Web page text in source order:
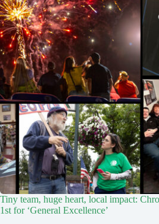
Tiny team, huge heart, local impact:
1st for ‘General Excellence’